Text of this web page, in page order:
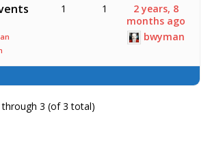
1 1
2 years, 8
months ago
bwyman
3 (of 3 total)